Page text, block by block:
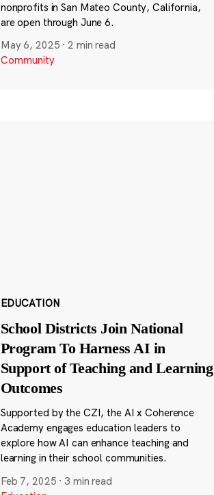
nonprofits in San Mateo County, California,
are open through June 6.
May 6, 2025 ·2 min read
Community
EDUCATION
School Districts Join National
Program To Harness AI in
Support of Teaching and Learning
Outcomes
Supported by the CZI, the AI x Coherence
Academy engages education leaders to
explore how AI can enhance teaching and
learning in their school communities.
Feb 7, 2025 · 3 min read